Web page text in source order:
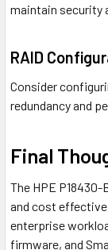
maintain security
RAID
Consider
redundancy and
Final
The HPE P18430-
and cost
enterprise
firmware, and